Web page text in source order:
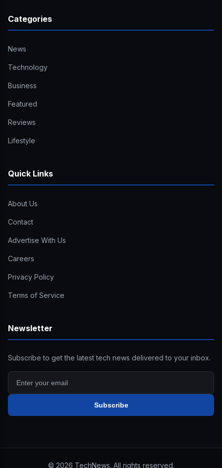
Categories
News
Technology
Business
Featured
Reviews
Lifestyle
Quick Links
About Us
Contact
Advertise With Us
Careers
Privacy Policy
Terms of Service
Newsletter
Subscribe to get the latest tech news delivered to your inbox.
Subscribe
© 2026 TechNews. All rights reserved.